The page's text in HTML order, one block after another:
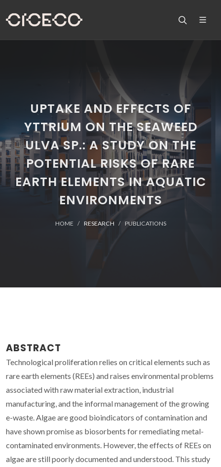
UPTAKE AND EFFECTS OF
YTTRIUM ON THE SEAWEED
ULVA SP.: A STUDY ON THE
POTENTIAL RISKS OF RARE
EARTH ELEMENTS IN AQUATIC
ENVIRONMENTS
HOME RESEARCH PUBLICATIONS
ABSTRACT
Technological proliferation relies on critical elements such as
rare earth elements (REEs) and raises environmental problems
associated with raw material extraction, industrial
manufacturing, and the informal management of the growing
e-waste. Algae are good bioindicators of contamination and
have shown promise as biosorbents for remediating metal-
contaminated environments. However, the effects of REEs on
algae are still poorly documented and understood. This study